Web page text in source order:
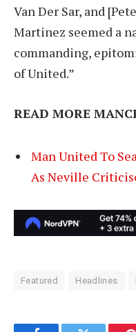
Van Der Sar, and
Martinez seemed a
commanding,
of United.”
READ MORE
Man United To
As Neville
Featured Headlines